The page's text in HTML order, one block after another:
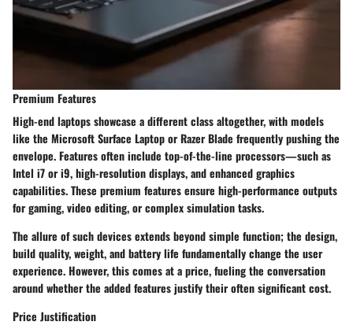
Premium Features
High-end laptops showcase a different class altogether, with models
like the Microsoft Surface Laptop or Razer Blade frequently pushing the
envelope. Features often include top-of-the-line processors—such as
Intel i7 or i9, high-resolution displays, and enhanced graphics
capabilities. These premium featuresensure high-performance outputs
for gaming, video editing, or complex simulation tasks.
The allure of such devices extends beyond simple function; the design,
build quality, weight, and battery life fundamentally change the user
experience. However, this comes at a price, fueling the conversation
around whether the added features justify their often significant cost.
Price Justification